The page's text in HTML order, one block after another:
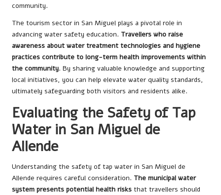
community.
The tourism sector in San Miguel plays a pivotal role in
advancing water safety education. Travellers who raise
awareness about water treatment technologies and hygiene
practices contribute to long-term health improvements within
the community. By sharing valuable knowledge and supporting
local initiatives, you can help elevate water quality standards,
ultimately safeguarding both visitors and residents alike.
Evaluating the Safety of Tap
Water in San Miguel de
Allende
Understanding the safety of tap water in San Miguel de
Allende requires careful consideration. The municipal water
system presents potential health risks that travellers should